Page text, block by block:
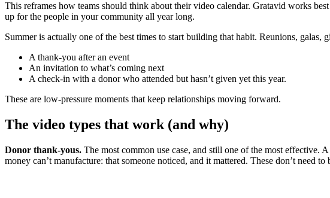
This reframes how teams should think about their video calendar. Gratavid works
up for the people in your community all year long.
Summer is actually one of the best times to start building that habit. Reunions, galas,
A thank-you after an event
An invitation to what’s coming next
A check-in with a donor who attended but hasn’t given yet this year.
These are low-pressure moments that keep relationships moving forward.
The video types that work (and why)
Donor thank-yous. The most common use case, and still one of the most
money can’t manufacture: that someone noticed, and it mattered. These don’t